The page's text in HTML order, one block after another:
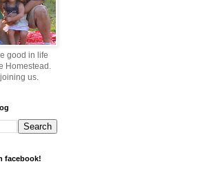
good in life
Homestead.
us.
facebook!